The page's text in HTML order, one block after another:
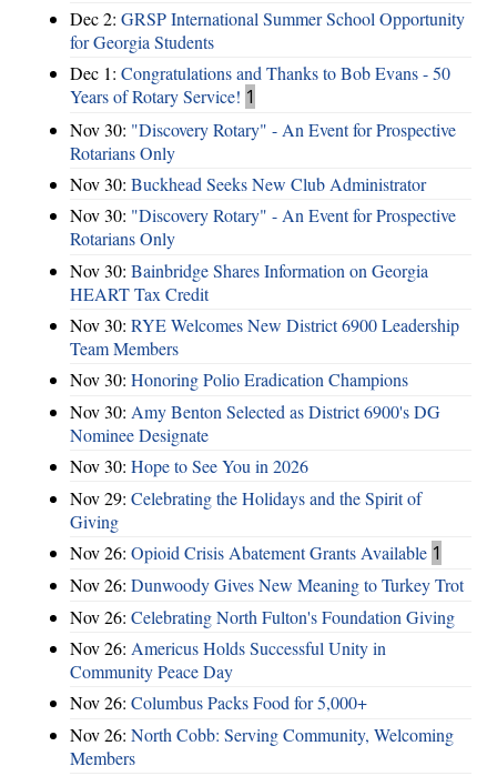
Dec 2: GRSP International Summer School Opportunity
for Georgia Students
Dec 1: Congratulations and Thanks to Bob Evans - 50
Years of Rotary Service! 1
Nov 30: "Discovery Rotary" - An Event for Prospective
Rotarians Only
Nov 30: Buckhead Seeks New Club Administrator
Nov 30: "Discovery Rotary" - An Event for Prospective
Rotarians Only
Nov 30: Bainbridge Shares Information on Georgia
HEART Tax Credit
Nov 30: RYE Welcomes New District 6900 Leadership
Team Members
Nov 30: Honoring Polio Eradication Champions
Nov 30: Amy Benton Selected as District 6900's DG
Nominee Designate
Nov 30: Hope to See You in 2026
Nov 29: Celebrating the Holidays and the Spirit of
Giving
Nov 26: Opioid Crisis Abatement Grants Available 1
Nov 26: Dunwoody Gives New Meaning to Turkey Trot
Nov 26: Celebrating North Fulton's Foundation Giving
Nov 26: Americus Holds Successful Unity in
Community Peace Day
Nov 26: Columbus Packs Food for 5,000+
Nov 26: North Cobb: Serving Community, Welcoming
Members